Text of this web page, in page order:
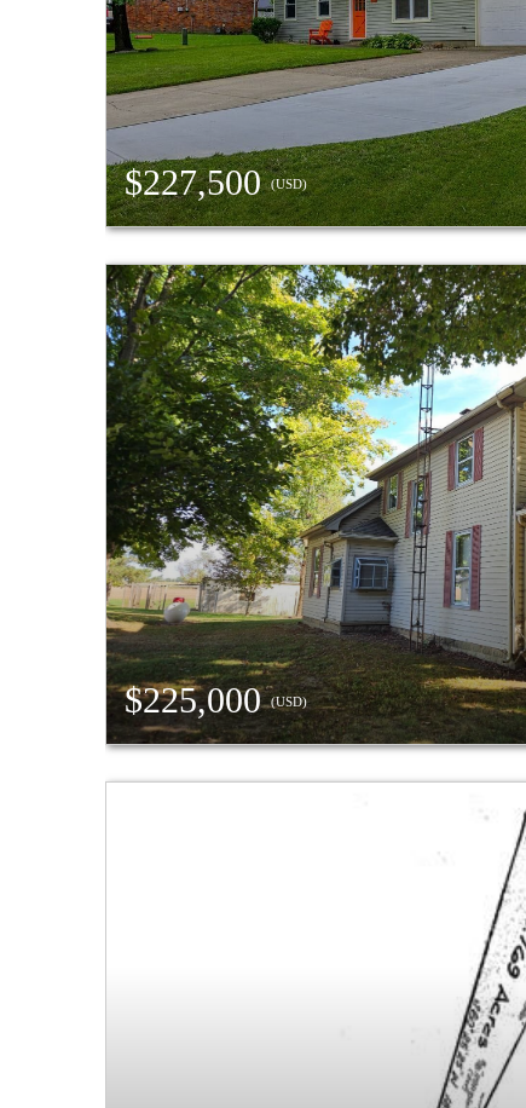
$227,500(USD)
$225,000(USD)